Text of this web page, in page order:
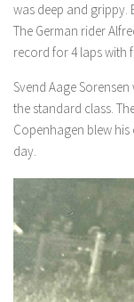
was deep and grippy.
The German rider
record for 4 laps with
Svend Aage
the standard class.
Copenhagen blew
day.